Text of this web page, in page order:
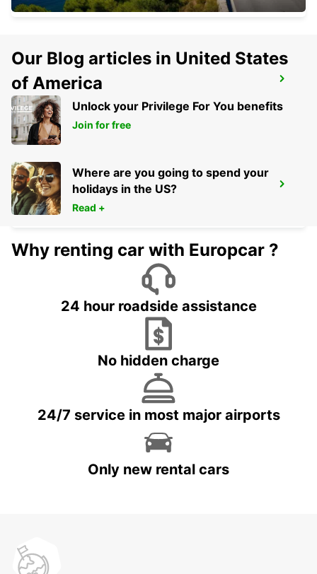
CASTELLANZA
CASTELLANZA - ITALY
VISP ZERZUBEN GARAGE
VISP - SWITZERLAND
Our Blog articles in United States
of America
Unlock your Privilege For You benefits
Join for free
Where are you going to spend your
holidays in the US?
Read +
Why renting car with Europcar ?
24 hour roadside assistance
No hidden charge
24/7 service in most major airports
Only new rental cars